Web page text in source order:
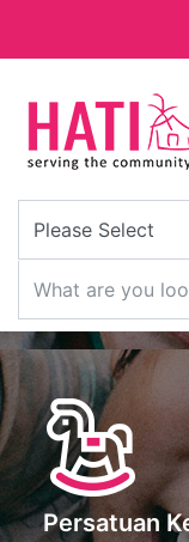
Persatuan